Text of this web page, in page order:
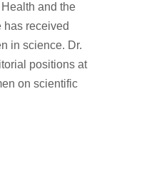
and the
has received
in science. Dr.
positions at
on scientific